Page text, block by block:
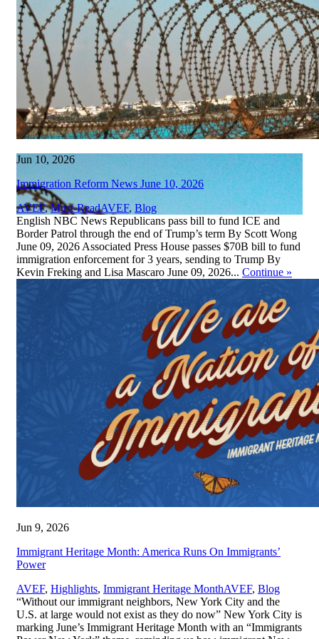
Jun 10, 2026
Immigration Reform News June 10, 2026
AVEF,Must-Read,AVEF, Blog
English NBC News Republicans pass bill to fund ICE and
Border Patrol through the end of Trump’s term By Scott Wong
June 09, 2026 Associated Press House passes $70B bill to fund
immigration enforcement for 3 years, sending to Trump By
Kevin Freking and Lisa Mascaro June 09, 2026... Continue »
Jun 9, 2026
Immigrant Heritage Month: America Runs On Immigrants’
Power
AVEF, Highlights, Immigrant Heritage Month,AVEF, Blog
“Without our immigrant neighbors, New York City and the
U.S. at large would not exist as they do now” New York City is
marking June’s Immigrant Heritage Month with an “Immigrants